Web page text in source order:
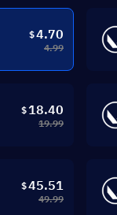
$4.70
4.99
$ 18.40
19.99
$45.51
49.99